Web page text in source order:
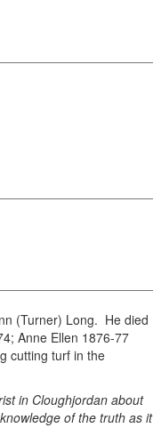
(Turner) Long. He died
Anne Ellen 1876-77
cutting turf in the
in Cloughjordan about
of the truth as it